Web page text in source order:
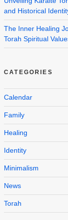
and Historical
The Inner Healing
Torah Spiritual
CATEGORIES
Calendar
Family
Healing
Identity
Minimalism
News
Torah